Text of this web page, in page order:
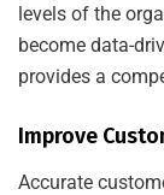
levels of the
become data-
provides a
Improve
Accurate